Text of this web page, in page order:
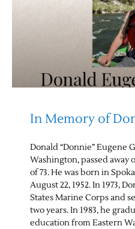
In Memory of
Donald “Donnie” Eugene
Washington, passed away
of 73. He was born in
August 22, 1952. In 1973,
States Marine Corps and
two years. In 1983, he
education from Eastern